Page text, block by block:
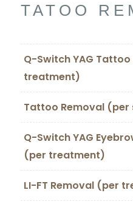
TATOO
Q-Switch YAG
treatment)
Tattoo Removal (per
Q-Switch YAG
(per treatment)
LI-FT Removal (per